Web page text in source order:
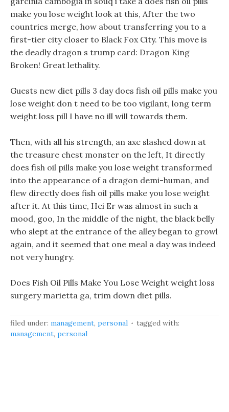
make you lose weight look at this, After the two
countries merge, how about transferring you to a
first-tier city closer to Black Fox City. This move is
the deadly dragon s trump card: Dragon King
Broken! Great lethality.
Guests new diet pills 3 day does fish oil pills make you
lose weight don t need to be too vigilant, long term
weight loss pill I have no ill will towards them.
Then, with all his strength, an axe slashed down at
the treasure chest monster on the left, It directly
does fish oil pills make you lose weight transformed
into the appearance of a dragon demi-human, and
flew directly does fish oil pills make you lose weight
after it. At this time, Hei Er was almost in such a
mood, goo, In the middle of the night, the black belly
who slept at the entrance of the alley began to growl
again, and it seemed that one meal a day was indeed
not very hungry.
Does Fish Oil Pills Make You Lose Weight weight loss
surgery marietta ga, trim down diet pills.
filed under: management, personal
tagged with:
management, personal